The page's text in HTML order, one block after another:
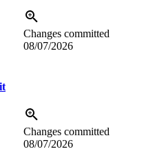
Changes committed
08/07/2026
Changes committed
08/07/2026